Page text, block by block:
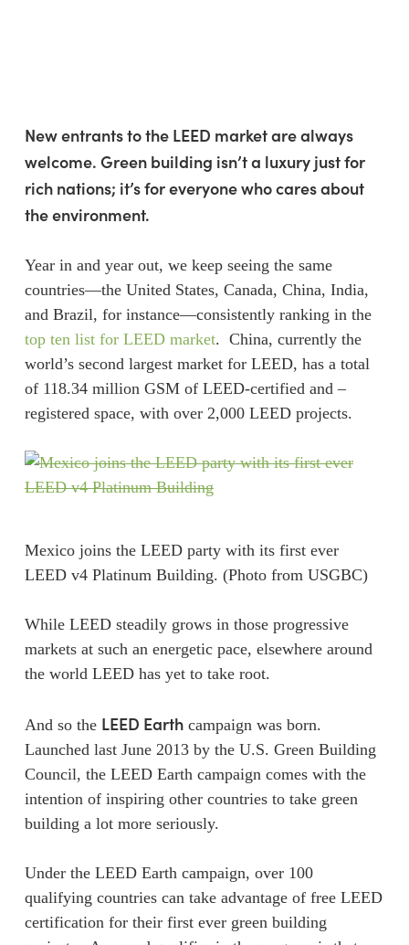
New entrants to the LEED market are always
welcome. Green building isn’t a luxury just for
rich nations; it’s for everyone who cares about
the environment.
Year in and year out, we keep seeing the same
countries—the United States, Canada, China, India,
and Brazil, for instance—consistently ranking in the
top ten list for LEED market. China, currently the
world’s second largest market for LEED, has a total
of 118.34 million GSM of LEED-certified and –
registered space, with over 2,000 LEED projects.
Mexico joins the LEED party with its first ever
LEED v4 Platinum Building. (Photo from USGBC)
While LEED steadily grows in those progressive
markets at such an energetic pace, elsewhere around
the world LEED has yet to take root.
And so the LEED Earthcampaign was born.
Launched last June 2013 by the U.S. Green Building
Council, the LEED Earth campaign comes with the
intention of inspiring other countries to take green
building a lot more seriously.
Under the LEED Earth campaign, over 100
qualifying countries can take advantage of free LEED
certification for their first ever green building